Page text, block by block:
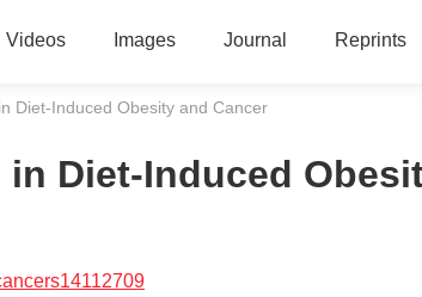
Videos Images Journal Reprints
Diet-Induced Obesity and Cancer
Diet-Induced